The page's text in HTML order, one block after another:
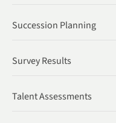
Succession Planning
Survey Results
Talent Assessments